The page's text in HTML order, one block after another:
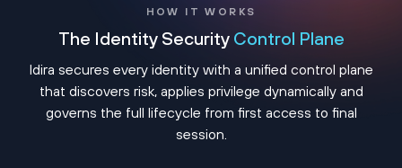
HOW IT WORKS
The Identity Security Control Plane
Idira secures every identity with a unified control plane
that discovers risk, applies privilege dynamically and
governs the full lifecycle from first access to final
session.